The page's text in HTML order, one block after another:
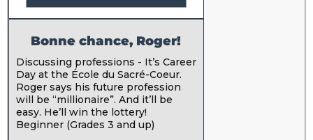
Bonne chance, Roger!
Discussing professions - It’s Career
Day at the École du Sacré-Coeur.
Roger says his future profession
will be “millionaire”. And it’ll be
easy. He’ll win the lottery!
Beginner (Grades 3 and up)